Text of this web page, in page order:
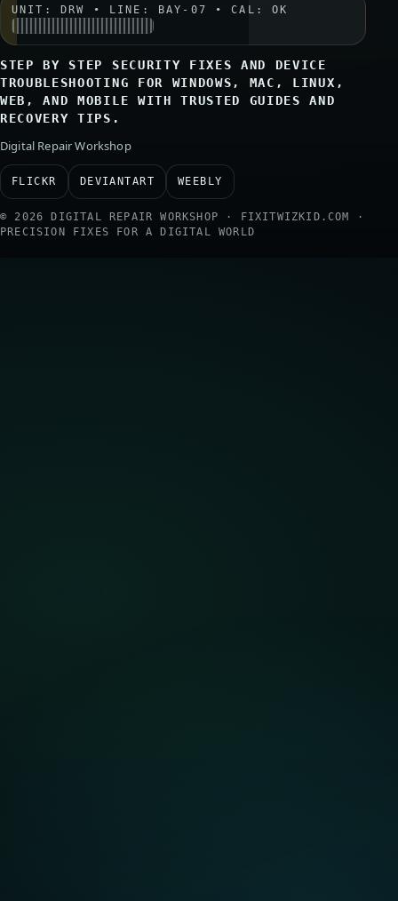
UNIT: DRW • LINE: BAY-07 • CAL: OK
STEP BY STEP SECURITY FIXES AND DEVICE
TROUBLESHOOTING FOR WINDOWS, MAC, LINUX,
WEB, AND MOBILE WITH TRUSTED GUIDES AND
RECOVERY TIPS.
Digital Repair Workshop
FLICKR DEVIANTART WEEBLY
© 2026 DIGITAL REPAIR WORKSHOP · FIXITWIZKID.COM ·
PRECISION FIXES FOR A DIGITAL WORLD